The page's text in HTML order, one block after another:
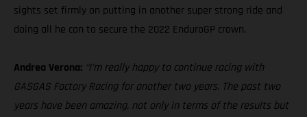
sights set firmly on putting in another super strong ride and
doing all he can to secure the 2022 EnduroGP crown.
Andrea Verona: “I’m really happy to continue racing with
GASGAS Factory Racing for another two years. The past two
years have been amazing, not only in terms of the results but